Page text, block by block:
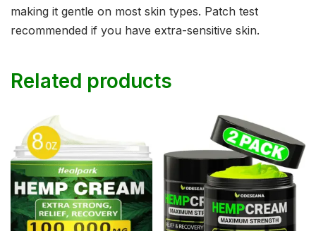
making it gentle on most skin types. Patch test
recommended if you have extra-sensitive skin.
Related products